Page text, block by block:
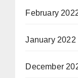
February
January 2022
December